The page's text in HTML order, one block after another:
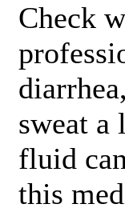
Check
sweat a
fluid
this